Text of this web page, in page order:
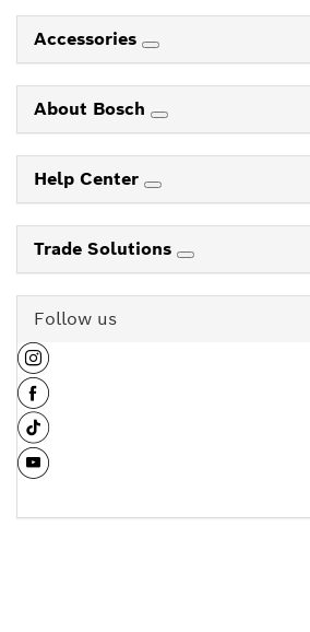
Accessories
About Bosch
Help Center
Trade Solutions
Follow us